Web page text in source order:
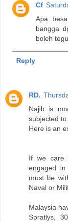
Cf
Apa
bangga
boleh
Reply
RD.
Najib is
subjected
Here is an
If we care
engaged
must be
Naval or
Malaysia
Spratlys,